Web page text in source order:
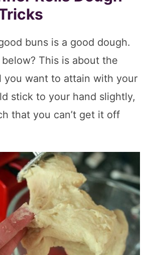
buns is a good dough.
This is about the
you want to attain with your
stick to your hand slightly,
that you can’t get it off